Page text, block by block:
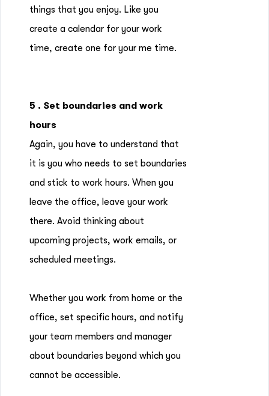
things that you enjoy. Like you
create a calendar for your work
time, create one for your me time.
5 . Set boundaries and work
hours
Again, you have to understand that
it is you who needs to set boundaries
and stick to work hours. When you
leave the office, leave your work
there. Avoid thinking about
upcoming projects, work emails, or
scheduled meetings.
Whether you work from home or the
office, set specific hours, and notify
your team members and manager
about boundaries beyond which you
cannot be accessible.